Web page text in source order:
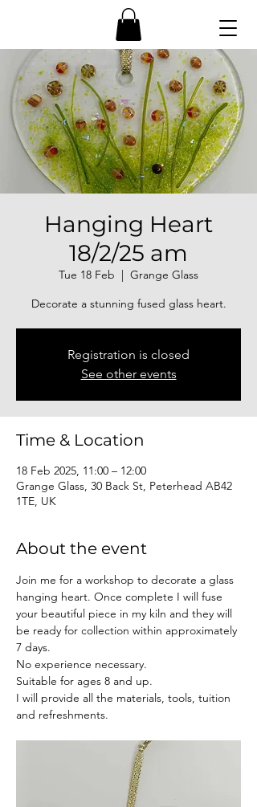
Hanging Heart
18/2/25 am
Tue 18 Feb
  |
Grange Glass
Decorate a stunning fused glass heart.
Registration is closed
See other events
Time & Location
18 Feb 2025, 11:00 – 12:00
Grange Glass, 30 Back St, Peterhead AB42
1TE, UK
About the event
Join me for a workshop to decorate a glass
hanging heart. Once complete I will fuse
your beautiful piece in my kiln and they will
be ready for collection within approximately
7 days.
No experience necessary.
Suitable for ages 8 and up.
I will provide all the materials, tools, tuition
and refreshments.